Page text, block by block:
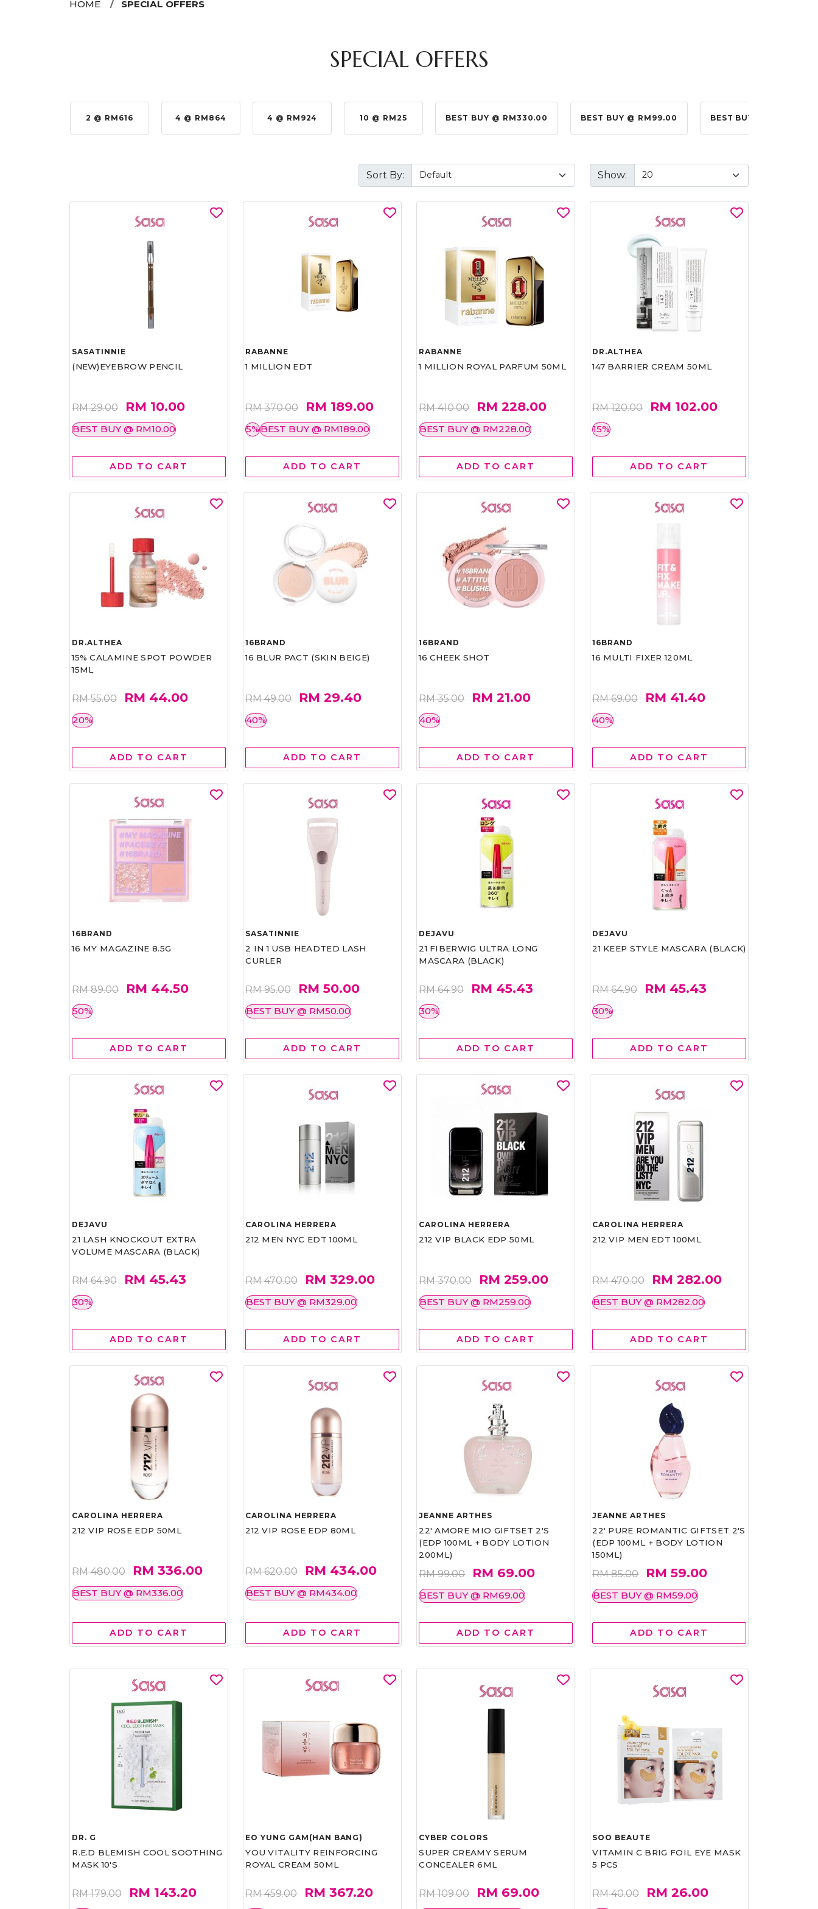
HOME SPECIAL OFFERS
SPECIAL OFFERS
2 @ RM616 4 @ RM864 4 @ RM924 10 @ RM25 BEST BUY @ RM330.00 BEST BUY @ RM99.00 BEST BUY @ RM10.00
Sort By: Show:
SASATINNIE
(NEW)EYEBROW PENCIL
RM 29.00 RM 10.00
BEST BUY @ RM10.00
ADD TO CART
RABANNE
1 MILLION EDT
RM 370.00 RM 189.00
5%BEST BUY @ RM189.00
ADD TO CART
RABANNE
1 MILLION ROYAL PARFUM 50ML
RM 410.00 RM 228.00
BEST BUY @ RM228.00
ADD TO CART
DR.ALTHEA
147 BARRIER CREAM 50ML
RM 120.00 RM 102.00
15%
ADD TO CART
DR.ALTHEA
15% CALAMINE SPOT POWDER
15ML
RM 55.00 RM 44.00
20%
ADD TO CART
16BRAND
16 BLUR PACT (SKIN BEIGE)
RM 49.00 RM 29.40
40%
ADD TO CART
16BRAND
16 CHEEK SHOT
RM 35.00 RM 21.00
40%
ADD TO CART
16BRAND
16 MULTI FIXER 120ML
RM 69.00 RM 41.40
40%
ADD TO CART
16BRAND
16 MY MAGAZINE 8.5G
RM 89.00 RM 44.50
50%
ADD TO CART
SASATINNIE
2 IN 1 USB HEADTED LASH
CURLER
RM 95.00 RM 50.00
BEST BUY @ RM50.00
ADD TO CART
DEJAVU
21 FIBERWIG ULTRA LONG
MASCARA (BLACK)
RM 64.90 RM 45.43
30%
ADD TO CART
DEJAVU
21 KEEP STYLE MASCARA (BLACK)
RM 64.90 RM 45.43
30%
ADD TO CART
DEJAVU
21 LASH KNOCKOUT EXTRA
VOLUME MASCARA (BLACK)
RM 64.90 RM 45.43
30%
ADD TO CART
CAROLINA HERRERA
212 MEN NYC EDT 100ML
RM 470.00 RM 329.00
BEST BUY @ RM329.00
ADD TO CART
CAROLINA HERRERA
212 VIP BLACK EDP 50ML
RM 370.00 RM 259.00
BEST BUY @ RM259.00
ADD TO CART
CAROLINA HERRERA
212 VIP MEN EDT 100ML
RM 470.00 RM 282.00
BEST BUY @ RM282.00
ADD TO CART
CAROLINA HERRERA
212 VIP ROSE EDP 50ML
RM 480.00 RM 336.00
BEST BUY @ RM336.00
ADD TO CART
CAROLINA HERRERA
212 VIP ROSE EDP 80ML
RM 620.00 RM 434.00
BEST BUY @ RM434.00
ADD TO CART
JEANNE ARTHES
22' AMORE MIO GIFTSET 2'S
(EDP 100ML + BODY LOTION
200ML)
RM 99.00 RM 69.00
BEST BUY @ RM69.00
ADD TO CART
JEANNE ARTHES
22' PURE ROMANTIC GIFTSET 2'S
(EDP 100ML + BODY LOTION
150ML)
RM 85.00 RM 59.00
BEST BUY @ RM59.00
ADD TO CART
DR. G
R.E.D BLEMISH COOL SOOTHING
MASK 10'S
RM 179.00 RM 143.20
EO YUNG GAM(HAN BANG)
YOU VITALITY REINFORCING
ROYAL CREAM 50ML
RM 459.00 RM 367.20
CYBER COLORS
SUPER CREAMY SERUM
CONCEALER 6ML
RM 109.00 RM 69.00
SOO BEAUTE
VITAMIN C BRIG FOIL EYE MASK
5 PCS
RM 40.00 RM 26.00